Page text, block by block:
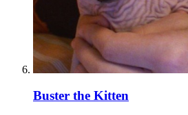
Buster the Kitten